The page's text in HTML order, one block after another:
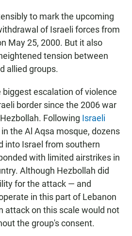
to mark the upcoming
of Israeli forces from
May 25, 2000. But it also
tension between
allied groups.
escalation of violence
border since the 2006 war
Following Israeli
the Al Aqsa mosque, dozens
into Israel from southern
with limited airstrikes in
Although Hezbollah did
for the attack — and
in this part of Lebanon
attack on this scale would not
the group's consent.